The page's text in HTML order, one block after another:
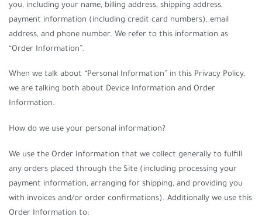
you, including your name, billing address, shipping address,
payment information (including credit card numbers), email
address, and phone number. We refer to this information as
“Order Information”.
When we talk about “Personal Information” in this Privacy Policy,
we are talking both about Device Information and Order
Information.
How do we use your personal information?
We use the Order Information that we collect generally to fulfill
any orders placed through the Site (including processing your
payment information, arranging for shipping, and providing you
with invoices and/or order confirmations). Additionally we use this
Order Information to: